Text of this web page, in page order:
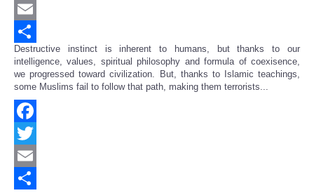
Twitter
Email
Share
Destructive instinct is inherent to humans, but thanks to our
intelligence, values, spiritual philosophy and formula of coexisence,
we progressed toward civilization. But, thanks to Islamic teachings,
some Muslims fail to follow that path, making them terrorists...
Facebook
Twitter
Email